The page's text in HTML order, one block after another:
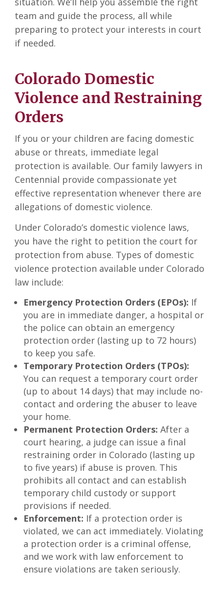
team and guide the process, all while
preparing to protect your interests in court
if needed.
Colorado Domestic
Violence and Restraining
Orders
If you or your children are facing domestic
abuse or threats, immediate legal
protection is available. Our family lawyers in
Centennial provide compassionate yet
effective representation whenever there are
allegations of domestic violence.
Under Colorado’s domestic violence laws,
you have the right to petition the court for
protection from abuse. Types of domestic
violence protection available under Colorado
law include:
Emergency Protection Orders (EPOs): If
you are in immediate danger, a hospital or
the police can obtain an emergency
protection order (lasting up to 72 hours)
to keep you safe.
Temporary Protection Orders (TPOs):
You can request a temporary court order
(up to about 14 days) that may include no-
contact and ordering the abuser to leave
your home.
Permanent Protection Orders: After a
court hearing, a judge can issue a final
restraining order in Colorado (lasting up
to five years) if abuse is proven. This
prohibits all contact and can establish
temporary child custody or support
provisions if needed.
Enforcement: If a protection order is
violated, we can act immediately. Violating
a protection order is a criminal offense,
and we work with law enforcement to
ensure violations are taken seriously.